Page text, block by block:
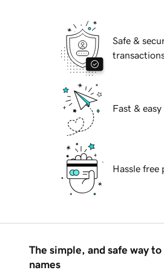
Safe &
Fast &
Hassle free
The simple, and safe way
names